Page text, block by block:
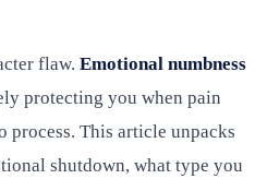
flaw. Emotional numbness
protecting you when pain
process. This article unpacks
shutdown, what type you